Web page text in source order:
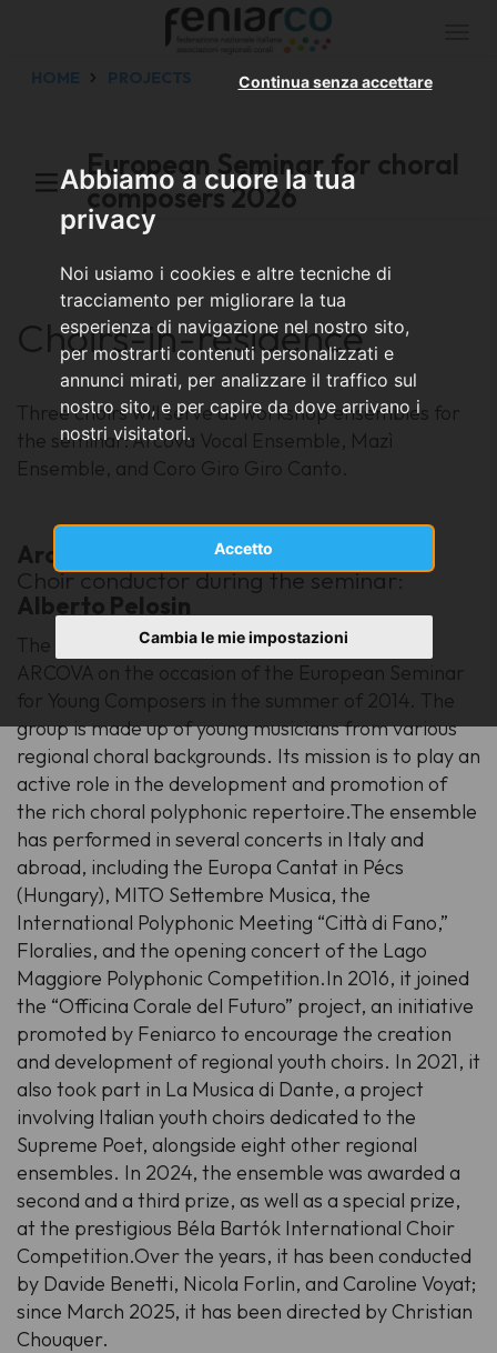
Abbiamo a cuore la tua
privacy
Noi usiamo i cookies e altre tecniche di
tracciamento per migliorare la tua
esperienza di navigazione nel nostro sito,
per mostrarti contenuti personalizzati e
annunci mirati, per analizzare il traffico sul
nostro sito, e per capire da dove arrivano i
nostri visitatori.
Accetto
Continua senza accettare
Cambia le mie impostazioni
HOME PROJECTS
European Seminar for choral
composers 2026
Choirs-in-residence
Three choirs will serve as workshop ensembles for
the seminar: Arcova Vocal Ensemble, Mazì
Ensemble, and Coro Giro Giro Canto.
Arcova Vocal Ensemble
Choir conductor during the seminar:
Alberto Pelosin
The Arcova Vocal Ensemble was founded by
ARCOVA on the occasion of the European Seminar
for Young Composers in the summer of 2014. The
group is made up of young musicians from various
regional choral backgrounds. Its mission is to play an
active role in the development and promotion of
the rich choral polyphonic repertoire.The ensemble
has performed in several concerts in Italy and
abroad, including the Europa Cantat in Pécs
(Hungary), MITO Settembre Musica, the
International Polyphonic Meeting “Città di Fano,”
Floralies, and the opening concert of the Lago
Maggiore Polyphonic Competition.In 2016, it joined
the “Officina Corale del Futuro” project, an initiative
promoted by Feniarco to encourage the creation
and development of regional youth choirs. In 2021, it
also took part in La Musica di Dante, a project
involving Italian youth choirs dedicated to the
Supreme Poet, alongside eight other regional
ensembles. In 2024, the ensemble was awarded a
second and a third prize, as well as a special prize,
at the prestigious Béla Bartók International Choir
Competition.Over the years, it has been conducted
by Davide Benetti, Nicola Forlin, and Caroline Voyat;
since March 2025, it has been directed by Christian
Chouquer.